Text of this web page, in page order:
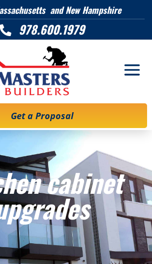
and New Hampshire
 978.600.1979
Get a Proposal
cabinet